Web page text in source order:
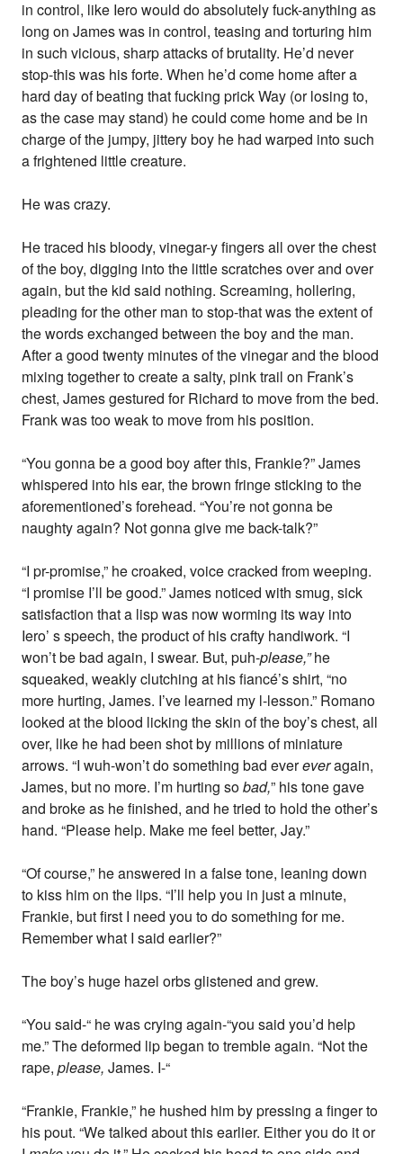
in control, like Iero would do absolutely fuck-anything as
long on James was in control, teasing and torturing him
in such vicious, sharp attacks of brutality. He’d never
stop-this was his forte. When he’d come home after a
hard day of beating that fucking prick Way (or losing to,
as the case may stand) he could come home and be in
charge of the jumpy, jittery boy he had warped into such
a frightened little creature.
He was crazy.
He traced his bloody, vinegar-y fingers all over the chest
of the boy, digging into the little scratches over and over
again, but the kid said nothing. Screaming, hollering,
pleading for the other man to stop-that was the extent of
the words exchanged between the boy and the man.
After a good twenty minutes of the vinegar and the blood
mixing together to create a salty, pink trail on Frank’s
chest, James gestured for Richard to move from the bed.
Frank was too weak to move from his position.
“You gonna be a good boy after this, Frankie?” James
whispered into his ear, the brown fringe sticking to the
aforementioned’s forehead. “You’re not gonna be
naughty again? Not gonna give me back-talk?”
“I pr-promise,” he croaked, voice cracked from weeping.
“I promise I’ll be good.” James noticed with smug, sick
satisfaction that a lisp was now worming its way into
Iero’ s speech, the product of his crafty handiwork. “I
won’t be bad again, I swear. But, puh-please,”he
squeaked, weakly clutching at his fiancé’s shirt, “no
more hurting, James. I’ve learned my l-lesson.” Romano
looked at the blood licking the skin of the boy’s chest, all
over, like he had been shot by millions of miniature
arrows. “I wuh-won’t do something bad evereveragain,
James, but no more. I’m hurting sobad,” his tone gave
and broke as he finished, and he tried to hold the other’s
hand. “Please help. Make me feel better, Jay.”
“Of course,” he answered in a false tone, leaning down
to kiss him on the lips. “I’ll help you in just a minute,
Frankie, but first I need you to do something for me.
Remember what I said earlier?”
The boy’s huge hazel orbs glistened and grew.
“You said-“ he was crying again-“you said you’d help
me.” The deformed lip began to tremble again. “Not the
rape,please, James. I-“
“Frankie, Frankie,” he hushed him by pressing a finger to
his pout. “We talked about this earlier. Either you do it or